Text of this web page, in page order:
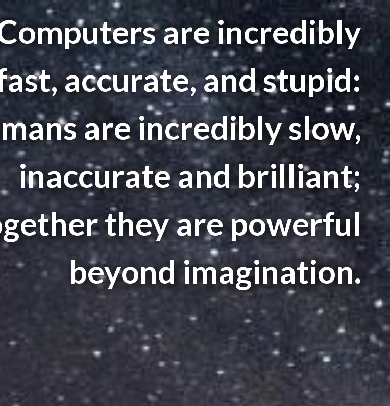
are incredibly
accurate, and stupid:
are incredibly slow,
inaccurate and brilliant;
they are powerful
beyond imagination.